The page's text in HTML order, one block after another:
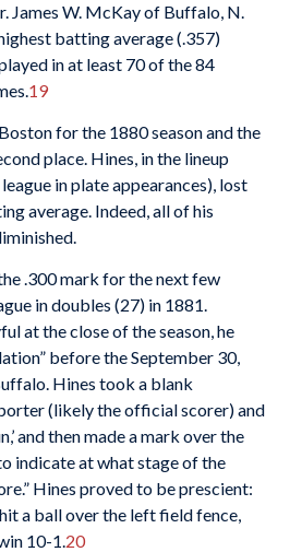
James W. McKay of Buffalo, N.
batting average (.357)
in at least 70 of the 84
19
for the 1880 season and the
place. Hines, in the lineup
in plate appearances), lost
average. Indeed, all of his
.300 mark for the next few
in doubles (27) in 1881.
at the close of the season, he
before the September 30,
Hines took a blank
(likely the official scorer) and
and then made a mark over the
indicate at what stage of the
Hines proved to be prescient:
a ball over the left field fence,
10-1. 20